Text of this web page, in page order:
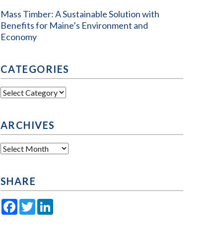
Mass Timber: A Sustainable Solution with
Benefits for Maine’s Environment and
Economy
CATEGORIES
Categories
ARCHIVES
Archives
SHARE
Facebook
TwitterLinkedIn